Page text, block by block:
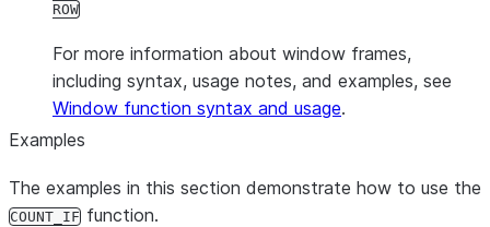
ROW
For more information about window frames,
including syntax, usage notes, and examples, see
Window function syntax and usage.
Examples
The examples in this section demonstrate how to use the
COUNT_IF function.